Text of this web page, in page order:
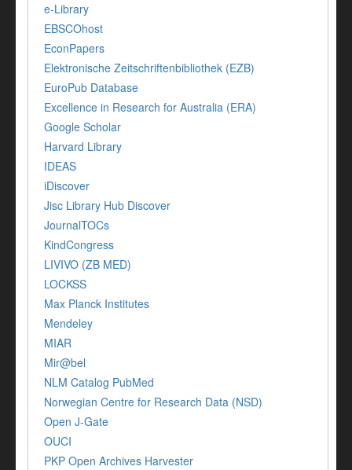
e-Library
EBSCOhost
EconPapers
Elektronische Zeitschriftenbibliothek (EZB)
EuroPub Database
Excellence in Research for Australia (ERA)
Google Scholar
Harvard Library
IDEAS
iDiscover
Jisc Library Hub Discover
JournalTOCs
KindCongress
LIVIVO (ZB MED)
LOCKSS
Max Planck Institutes
Mendeley
MIAR
Mir@bel
NLM Catalog PubMed
Norwegian Centre for Research Data (NSD)
Open J-Gate
OUCI
PKP Open Archives Harvester